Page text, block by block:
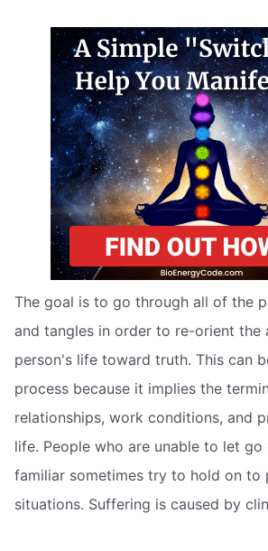
The goal is to go through all of the
and tangles in order to re-orient the
person's life toward truth. This can
process because it implies the
relationships, work conditions, and
life. People who are unable to let
familiar sometimes try to hold on to
situations. Suffering is caused by